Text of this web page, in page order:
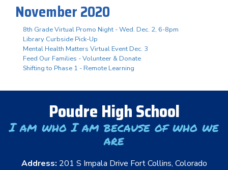
November 2020
8th Grade Virtual Promo Night - Wed. Dec. 2, 6-8pm
Library Curbside Pick-Up
Mental Health Matters Virtual Event Dec. 3
Feed Our Families - Volunteer & Donate
Shifting to Phase 1 - Remote Learning
Poudre High School
I am who I am because of who we
are
Address: 201 S Impala Drive Fort Collins, Colorado